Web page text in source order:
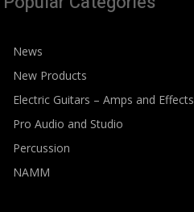
News
New Products
Electric Guitars – Amps and Effects
Pro Audio and Studio
Percussion
NAMM